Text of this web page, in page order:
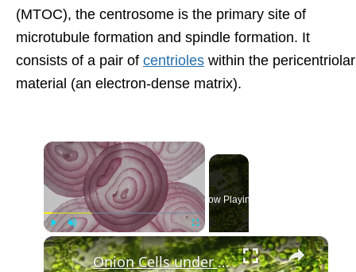
(MTOC), the centrosome is the primary site of
microtubule formation and spindle formation. It
consists of a pair of centrioles within the pericentriolar
material (an electron-dense matrix).
×
Play Unmute Fullscreen
Now Playing
×
Onion Cells under the Microscope